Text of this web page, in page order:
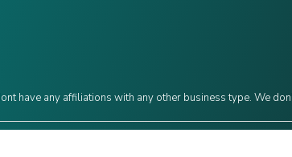
have any affiliations with any other business type. We